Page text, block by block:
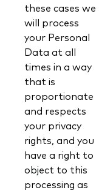
these cases we
will process
your Personal
Data at all
times in a way
that is
proportionate
and respects
your privacy
rights, and you
have a right to
object to this
processing as